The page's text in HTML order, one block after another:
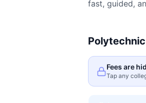
fast, guided,
Fees are
Tap any